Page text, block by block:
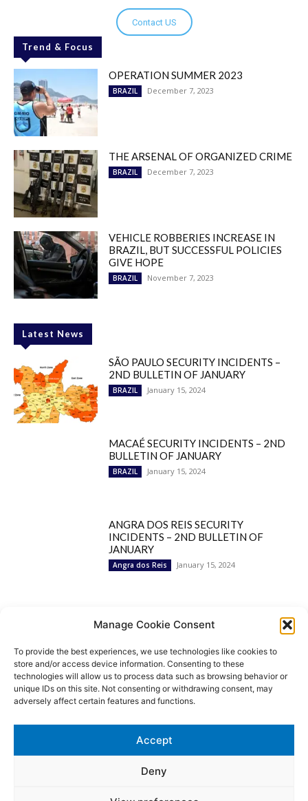
Manage Cookie Consent
To provide the best experiences, we use technologies like cookies to
store and/or access device information. Consenting to these
technologies will allow us to process data such as browsing behavior or
unique IDs on this site. Not consenting or withdrawing consent, may
adversely affect certain features and functions.
Accept
Deny
Contact US
Trend & Focus
OPERATION SUMMER 2023
BRAZIL December 7, 2023
THE ARSENAL OF ORGANIZED CRIME
BRAZIL December 7, 2023
VEHICLE ROBBERIES INCREASE IN
BRAZIL, BUT SUCCESSFUL POLICIES
GIVE HOPE
BRAZIL November 7, 2023
Latest News
SÃO PAULO SECURITY INCIDENTS –
2ND BULLETIN OF JANUARY
BRAZIL January 15, 2024
MACAÉ SECURITY INCIDENTS – 2ND
BULLETIN OF JANUARY
BRAZIL January 15, 2024
ANGRA DOS REIS SECURITY
INCIDENTS – 2ND BULLETIN OF
JANUARY
Angra dos Reis January 15, 2024
Popular Categories
BRAZIL
1252
SECURITY
Security Incidents
535
NEWS